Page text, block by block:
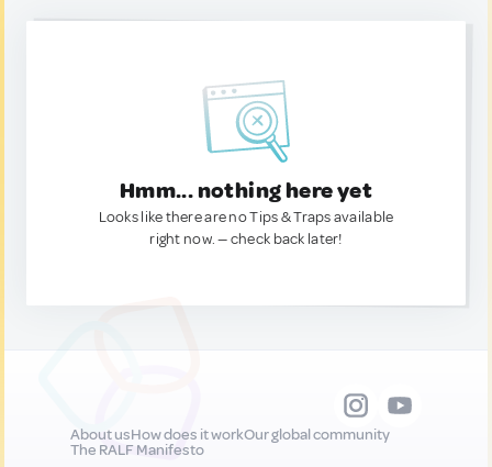
Hmm... nothing here yet
Looks like there are no Tips & Traps available
right now. — check back later!
About usHow does it workOur global community
The RALF Manifesto